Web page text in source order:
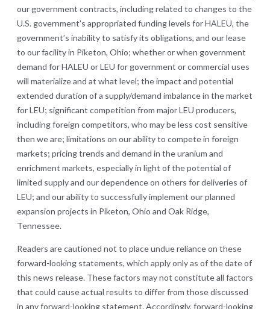
our government contracts, including related to changes to the
U.S. government’s appropriated funding levels for HALEU, the
government’s inability to satisfy its obligations, and our lease
to our facility in Piketon, Ohio; whether or when government
demand for HALEU or LEU for government or commercial uses
will materialize and at what level; the impact and potential
extended duration of a supply/demand imbalance in the market
for LEU; significant competition from major LEU producers,
including foreign competitors, who may be less cost sensitive
then we are; limitations on our ability to compete in foreign
markets; pricing trends and demand in the uranium and
enrichment markets, especially in light of the potential of
limited supply and our dependence on others for deliveries of
LEU; and our ability to successfully implement our planned
expansion projects in Piketon, Ohio and Oak Ridge,
Tennessee.
Readers are cautioned not to place undue reliance on these
forward-looking statements, which apply only as of the date of
this news release. These factors may not constitute all factors
that could cause actual results to differ from those discussed
in any forward-looking statement. Accordingly, forward-looking